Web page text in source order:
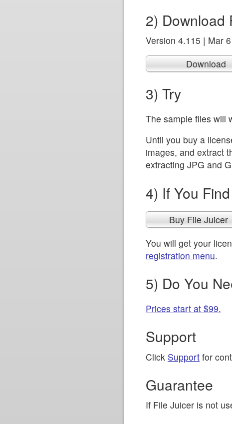
2) Download
Version 4.115 | Mar
Download
3) Try
The sample files will
Until you buy a
images, and extract
extracting JPG and
4) If You
Buy File Juicer
You will get your
registration menu.
5) Do You
Prices start at $99.
Support
Click Support for
Guarantee
If File Juicer is not